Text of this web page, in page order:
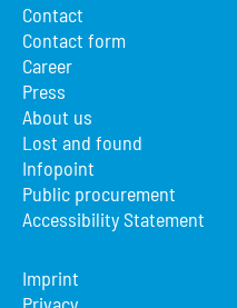
Contact
Contact form
Career
Press
About us
Lost and found
Infopoint
Public procurement
Accessibility Statement
Imprint
Privacy